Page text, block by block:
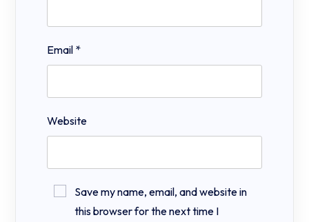
Email *
Website
Save my name, email, and website in
this browser for the next time I